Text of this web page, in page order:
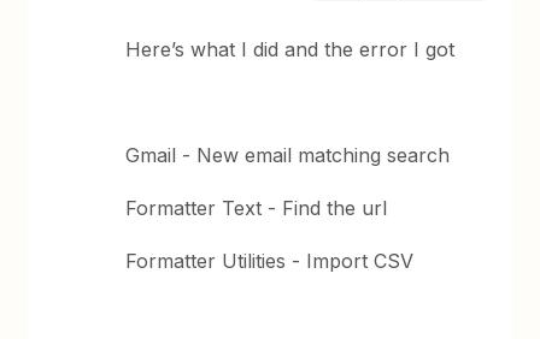
Here’s what I did and the error I got
Gmail - New email matching search
Formatter Text - Find the url
Formatter Utilities - Import CSV